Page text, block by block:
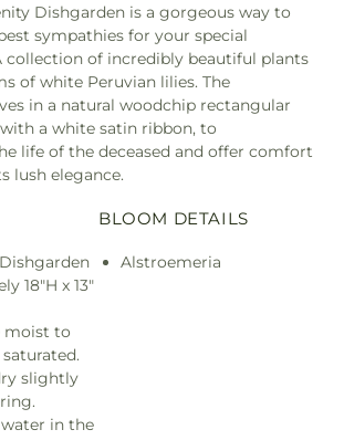
Dishgarden is a gorgeous way to
sympathies for your special
collection of incredibly beautiful plants
of white Peruvian lilies. The
in a natural woodchip rectangular
a white satin ribbon, to
life of the deceased and offer comfort
lush elegance.
18"H x 13"
moist to
slightly
in the
BLOOM DETAILS
Alstroemeria